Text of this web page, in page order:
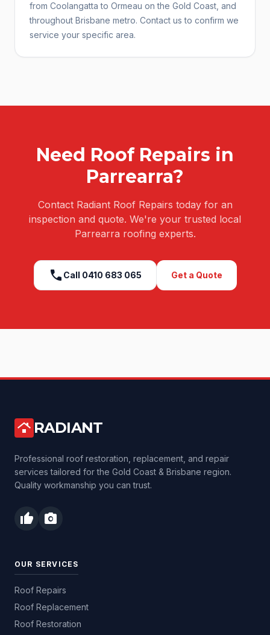
from Coolangatta to Ormeau on the Gold Coast, and
throughout Brisbane metro. Contact us to confirm we
service your specific area.
Need Roof Repairs in
Parrearra?
Contact Radiant Roof Repairs today for an
inspection and quote. We're your trusted local
Parrearra roofing experts.
call Call 0410 683 065 Get a Quote
roofing RADIANT
Professional roof restoration, replacement, and repair
services tailored for the Gold Coast & Brisbane region.
Quality workmanship you can trust.
thumb_up photo_camera
OUR SERVICES
Roof Repairs
Roof Replacement
Roof Restoration